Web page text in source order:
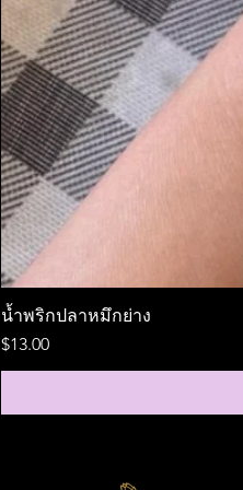
น้ำพริกปลาหมึกย่าง
Price
$13.00